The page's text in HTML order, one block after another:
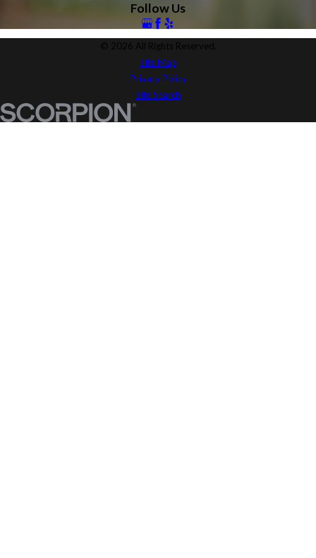
Follow Us
© 2026 All Rights Reserved.
Site Map
Privacy Policy
Site Search